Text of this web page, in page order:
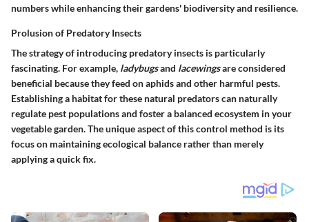
numbers while enhancing their gardens' biodiversity and resilience.
Prolusion of Predatory Insects
The strategy of introducing predatory insects is particularly
fascinating. For example, ladybugsand lacewingsare considered
beneficial because they feed on aphids and other harmful pests.
Establishing a habitat for these natural predators can naturally
regulate pest populations and foster a balanced ecosystem in your
vegetable garden. The unique aspect of this control method is its
focus on maintaining ecological balance rather than merely
applying a quick fix.